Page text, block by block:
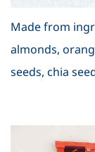
Made from
almonds,
seeds, chia